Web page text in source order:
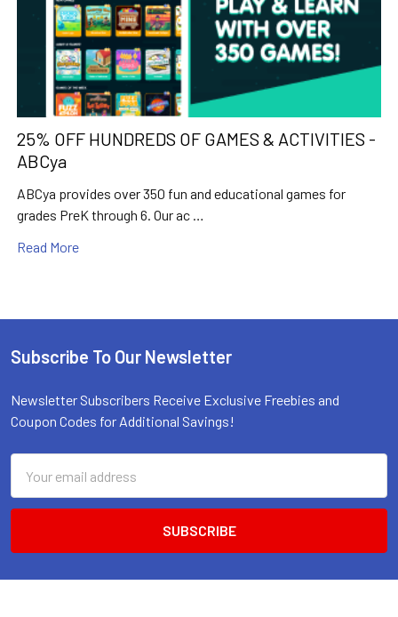
25% OFF HUNDREDS OF GAMES & ACTIVITIES -
ABCya
ABCya provides over 350 fun and educational games for
grades PreK through 6. Our ac …
Read More
Footer
Subscribe To Our Newsletter
Newsletter Subscribers Receive Exclusive Freebies and
Coupon Codes for Additional Savings!
Address